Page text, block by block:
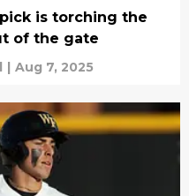
is torching the
of the gate
| Aug 7, 2025